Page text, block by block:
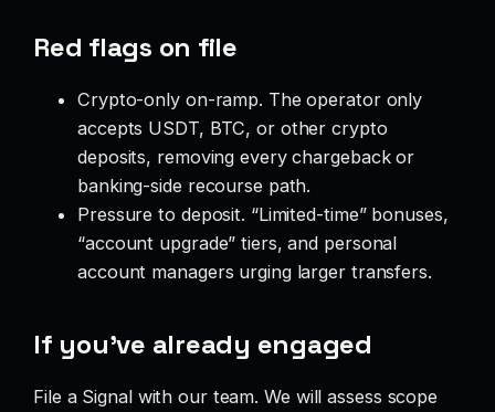
Red flags on file
Crypto-only on-ramp. The operator only
accepts USDT, BTC, or other crypto
deposits, removing every chargeback or
banking-side recourse path.
Pressure to deposit. “Limited-time” bonuses,
“account upgrade” tiers, and personal
account managers urging larger transfers.
If you’ve already engaged
File a Signal with our team. We will assess scope